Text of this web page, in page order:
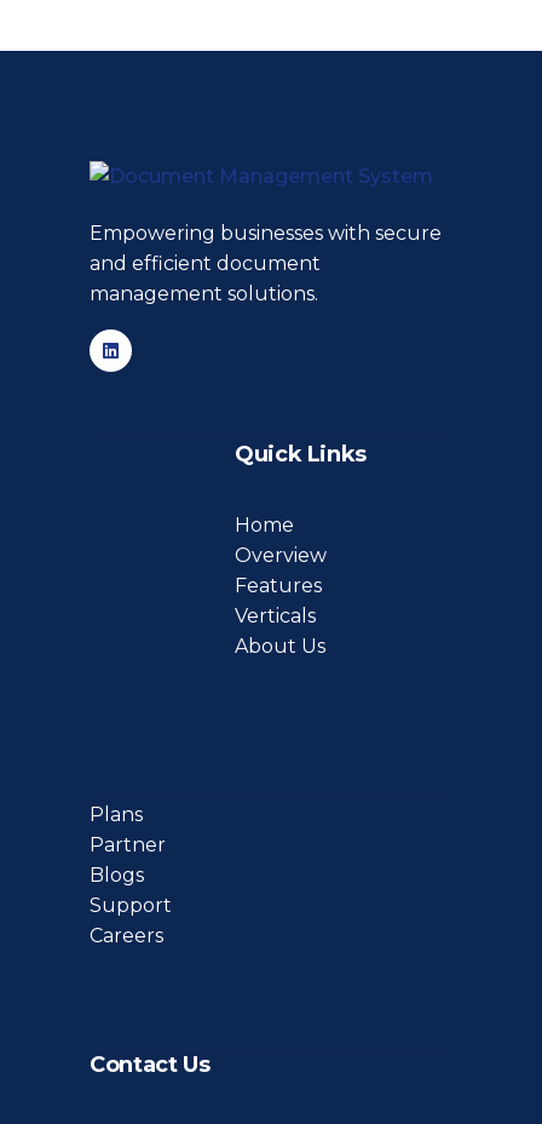
Empowering businesses with secure
and efficient document
management solutions.
Quick Links
Home
Overview
Features
Verticals
About Us
Plans
Partner
Blogs
Support
Careers
Contact Us